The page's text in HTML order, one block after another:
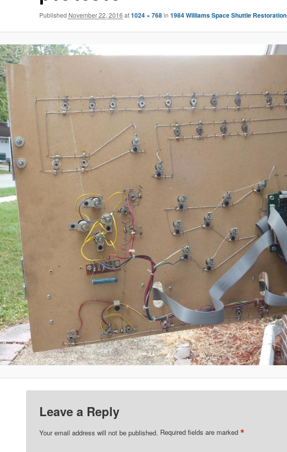
Published November 22, 2016 at1024 × 768in 1984 Williams Space Shuttle Restoration
Leave a Reply
Your email address will not be published. Required fields are marked *